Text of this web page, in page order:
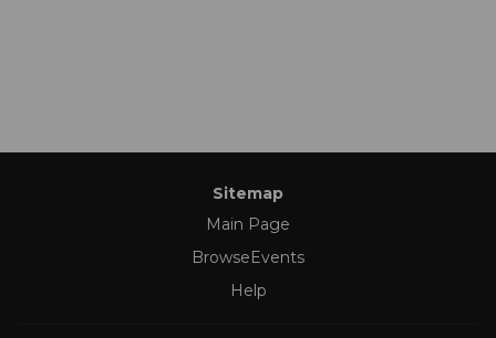
Sitemap
Main Page
BrowseEvents
Help